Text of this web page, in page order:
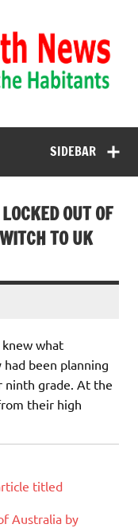
SIDEBAR
OUT OF
TO UK
knew what
been planning
ninth grade. At the
their high
titled
Australia by